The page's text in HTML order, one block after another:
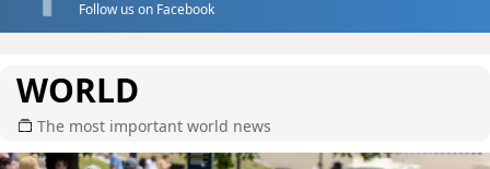
Follow us on Facebook
WORLD
The most important world news